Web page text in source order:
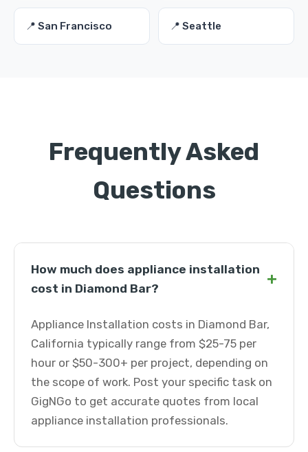
📍 San Francisco 📍 Seattle
Frequently Asked
Questions
How much does appliance installation
cost in Diamond Bar?
+
Appliance Installation costs in Diamond Bar,
California typically range from $25-75 per
hour or $50-300+ per project, depending on
the scope of work. Post your specific task on
GigNGo to get accurate quotes from local
appliance installation professionals.